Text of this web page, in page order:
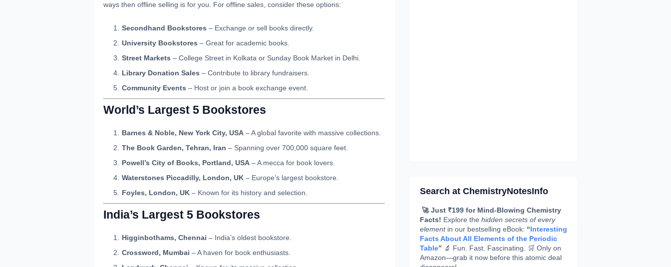
ways then offline selling is for you. For offline sales, consider these options:
Secondhand Bookstores – Exchange or sell books directly.
University Bookstores – Great for academic books.
Street Markets – College Street in Kolkata or Sunday Book Market in Delhi.
Library Donation Sales – Contribute to library fundraisers.
Community Events – Host or join a book exchange event.
World’s Largest 5 Bookstores
Barnes & Noble, New York City, USA – A global favorite with massive collections.
The Book Garden, Tehran, Iran – Spanning over 700,000 square feet.
Powell’s City of Books, Portland, USA – A mecca for book lovers.
Waterstones Piccadilly, London, UK – Europe’s largest bookstore.
Foyles, London, UK – Known for its history and selection.
India’s Largest 5 Bookstores
Higginbothams, Chennai – India’s oldest bookstore.
Crossword, Mumbai – A haven for book enthusiasts.
Search at ChemistryNotesInfo
🚀 Just ₹199 for Mind-Blowing Chemistry
Facts! Explore the hidden secrets of every
elementin our bestselling eBook: “Interesting
Facts About All Elements of the Periodic
Table” 🔬 Fun. Fast. Fascinating. 🛒 Only on
Amazon—grab it now before this atomic deal